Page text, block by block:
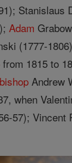
Adam
(1777-
from 1815 to
bishop Andrew
when
57);